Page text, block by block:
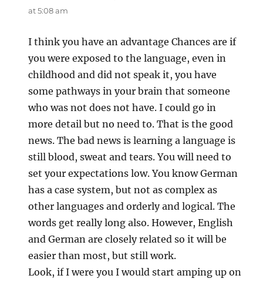
at 5:08 am
I think you have an advantage Chances are if
you were exposed to the language, even in
childhood and did not speak it, you have
some pathways in your brain that someone
who was not does not have. I could go in
more detail but no need to. That is the good
news. The bad news is learning a language is
still blood, sweat and tears. You will need to
set your expectations low. You know German
has a case system, but not as complex as
other languages and orderly and logical. The
words get really long also. However, English
and German are closely related so it will be
easier than most, but still work.
Look, if I were you I would start amping up on